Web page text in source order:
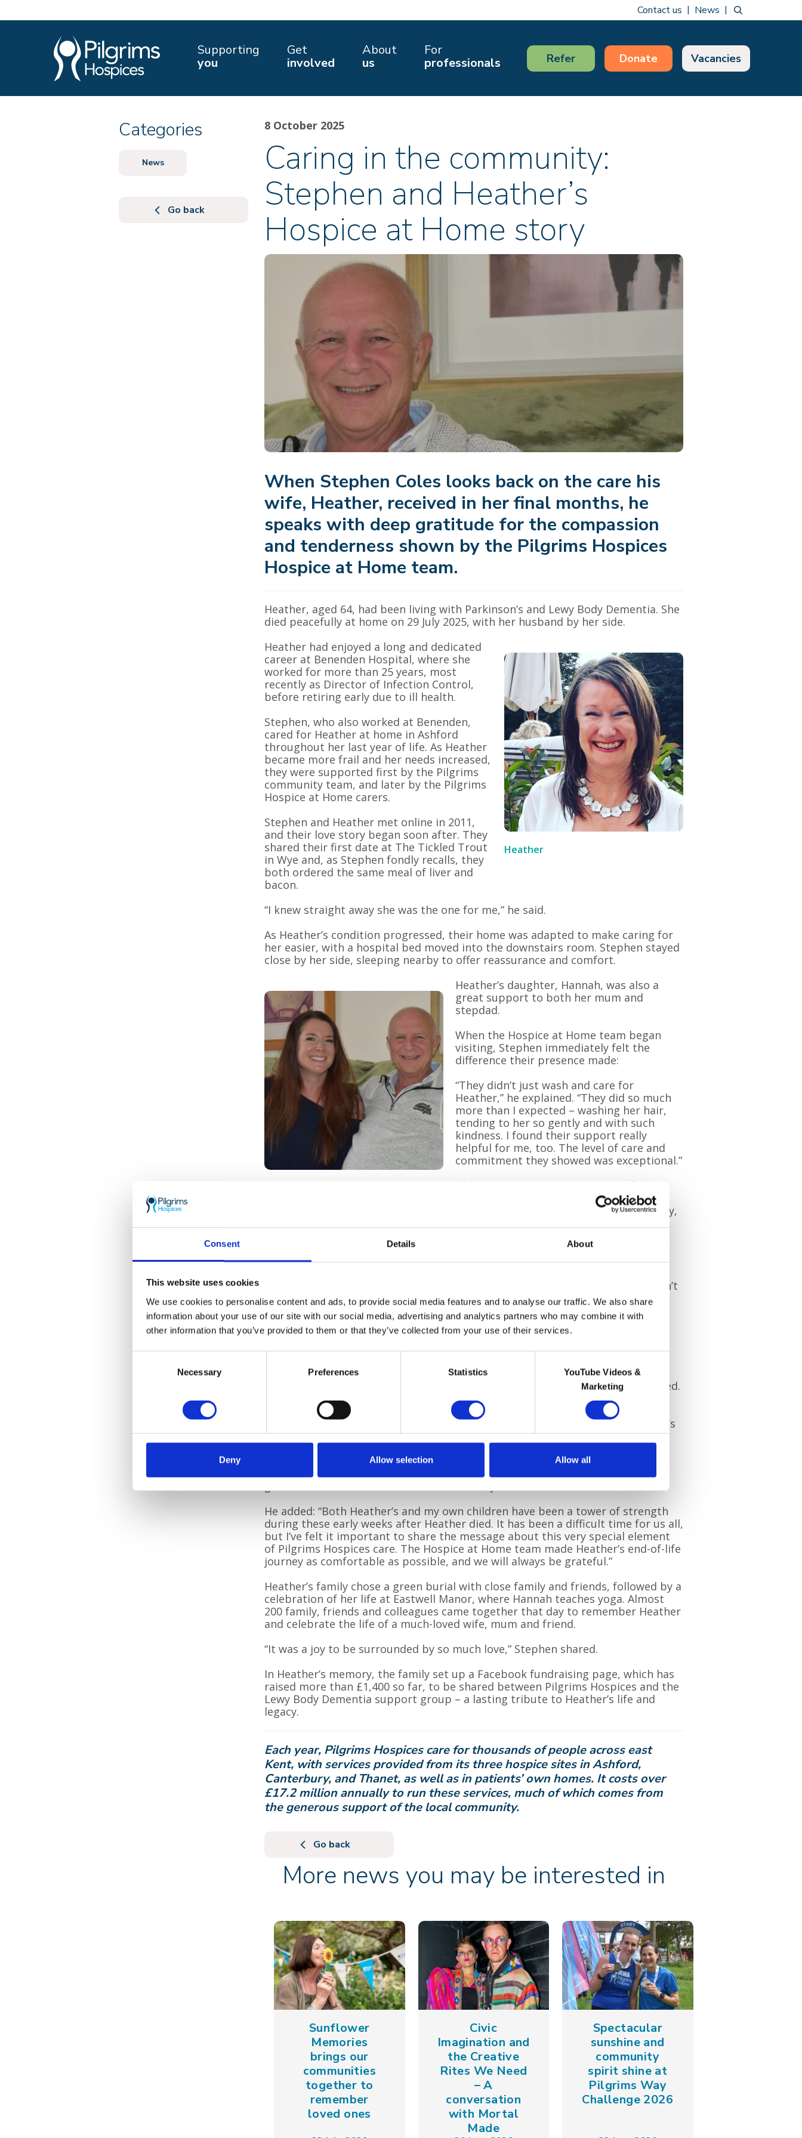
Consent Details About
This website uses cookies
We use cookies to personalise content and ads, to provide social media features and to analyse our traffic. We also share
information about your use of our site with our social media, advertising and analytics partners who may combine it with
other information that you’ve provided to them or that they’ve collected from your use of their services.
Necessary Preferences Statistics
YouTube Videos &
Marketing
Deny Allow selection Allow all
Contact us News
Supporting
you
Get
involved
About
us
For
professionals
Refer Donate Vacancies
8 October 2025
Caring in the community:
Stephen and Heather’s
Hospice at Home story
When Stephen Coles looks back on the care his
wife, Heather, received in her final months, he
speaks with deep gratitude for the compassion
and tenderness shown by the Pilgrims Hospices
Hospice at Home team.
Heather, aged 64, had been living with Parkinson’s and Lewy Body Dementia. She
died peacefully at home on 29 July 2025, with her husband by her side.
Heather
Heather had enjoyed a long and dedicated
career at Benenden Hospital, where she
worked for more than 25 years, most
recently as Director of Infection Control,
before retiring early due to ill health.
Stephen, who also worked at Benenden,
cared for Heather at home in Ashford
throughout her last year of life. As Heather
became more frail and her needs increased,
they were supported first by the Pilgrims
community team, and later by the Pilgrims
Hospice at Home carers.
Stephen and Heather met online in 2011,
and their love story began soon after. They
shared their first date at The Tickled Trout
in Wye and, as Stephen fondly recalls, they
both ordered the same meal of liver and
bacon.
“I knew straight away she was the one for me,” he said.
As Heather’s condition progressed, their home was adapted to make caring for
her easier, with a hospital bed moved into the downstairs room. Stephen stayed
close by her side, sleeping nearby to offer reassurance and comfort.
Heather’s daughter, Hannah, was also a
great support to both her mum and
stepdad.
When the Hospice at Home team began
visiting, Stephen immediately felt the
difference their presence made:
“They didn’t just wash and care for
Heather,” he explained. “They did so much
more than I expected – washing her hair,
tending to her so gently and with such
kindness. I found their support really
helpful for me, too. The level of care and
commitment they showed was exceptional.”
The Hospice at Home team specialises in
supporting patients and families at the
very end of life, providing comfort, dignity,
Mandy Hilden, Team Lead, said:
arrive with the right mindset to help both our patient and their family. We can’t
make them better, so let’s make it the best end of life that we can.”
Hannah, a yoga teacher, added her own reflections:
“At first, there was an element of disappointment when we realised Mum was
Home team could achieve at home – it was extraordinary. The personalised,
gentle care made such a difference. We all felt safe, like a weight had been lifted.
There was no rush, just calm, attentive support.”
For Stephen, having the Hospice at Home team alongside them made Heather’s
wish to remain in her own home possible, surrounded by love.
“After a difficult and tiring year, we were so pleased to have their support,” he
said. “They cared for Heather so tenderly and were there until the very end. It
He added: “Both Heather’s and my own children have been a tower of strength
during these early weeks after Heather died. It has been a difficult time for us all,
but I’ve felt it important to share the message about this very special element
of Pilgrims Hospices care. The Hospice at Home team made Heather’s end-of-life
journey as comfortable as possible, and we will always be grateful.”
Heather’s family chose a green burial with close family and friends, followed by a
celebration of her life at Eastwell Manor, where Hannah teaches yoga. Almost
200 family, friends and colleagues came together that day to remember Heather
and celebrate the life of a much-loved wife, mum and friend.
“It was a joy to be surrounded by so much love,” Stephen shared.
In Heather’s memory, the family set up a Facebook fundraising page, which has
raised more than £1,400 so far, to be shared between Pilgrims Hospices and the
Lewy Body Dementia support group – a lasting tribute to Heather’s life and
legacy.
Each year, Pilgrims Hospices care for thousands of people across east
Kent, with services provided from its three hospice sites in Ashford,
Canterbury, and Thanet, as well as in patients’ own homes. It costs over
£17.2 million annually to run these services, much of which comes from
the generous support of the local community.
Go back
Categories
News
Go back
More news you may be interested in
Sunflower
Memories
brings our
communities
together to
remember
loved ones
Civic
Imagination and
the Creative
Rites We Need
– A
conversation
with Mortal
Made
Spectacular
sunshine and
community
spirit shine at
Pilgrims Way
Challenge 2026